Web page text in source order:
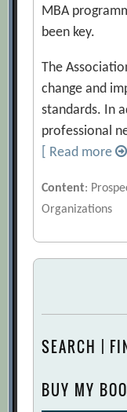
MBA
been key.
The
change and
standards. In
professional
[ Read more
Content:
Organizations
SEARCH |
BUY MY